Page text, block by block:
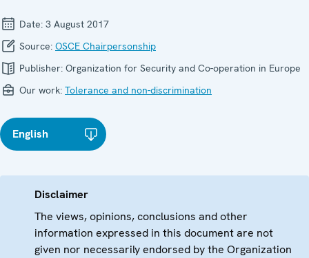
Date: 3 August 2017
Source: OSCE Chairpersonship
Publisher: Organization for Security and Co-operation in Europe
Our work: Tolerance and non-discrimination
English
Disclaimer
The views, opinions, conclusions and other
information expressed in this document are not
given nor necessarily endorsed by the Organization